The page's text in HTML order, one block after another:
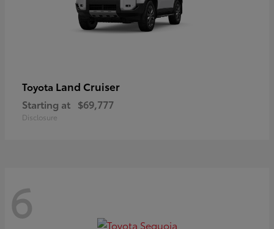
Toyota Land Cruiser
Starting at $69,777
Disclosure
6